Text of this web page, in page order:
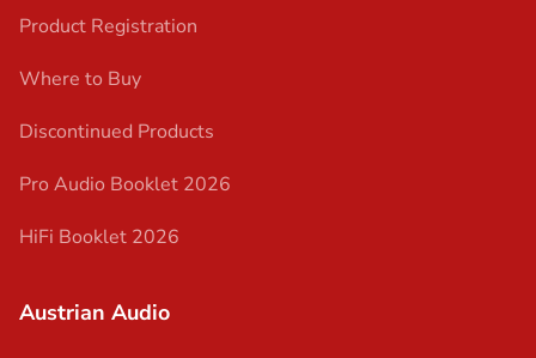
Product Registration
Where to Buy
Discontinued Products
Pro Audio Booklet 2026
HiFi Booklet 2026
Austrian Audio